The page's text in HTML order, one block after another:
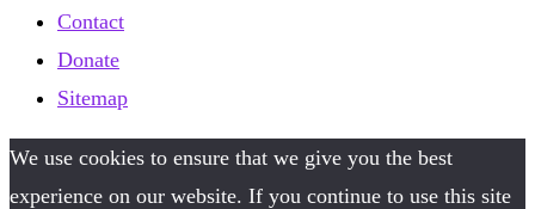
Contact
Donate
Sitemap
We use cookies to ensure that we give you the best
experience on our website. If you continue to use this site